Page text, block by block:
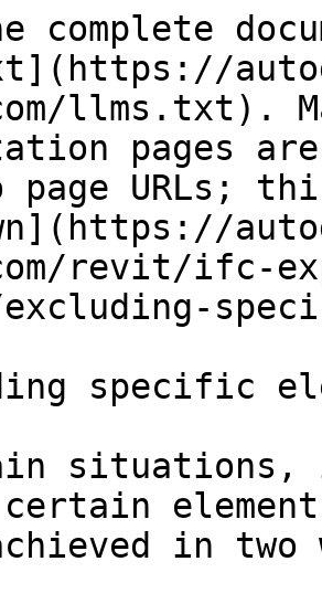
complete
llms.txt).
pages
page URLs;
revit/ifc-
excluding-
specific
situations,
certain
in two